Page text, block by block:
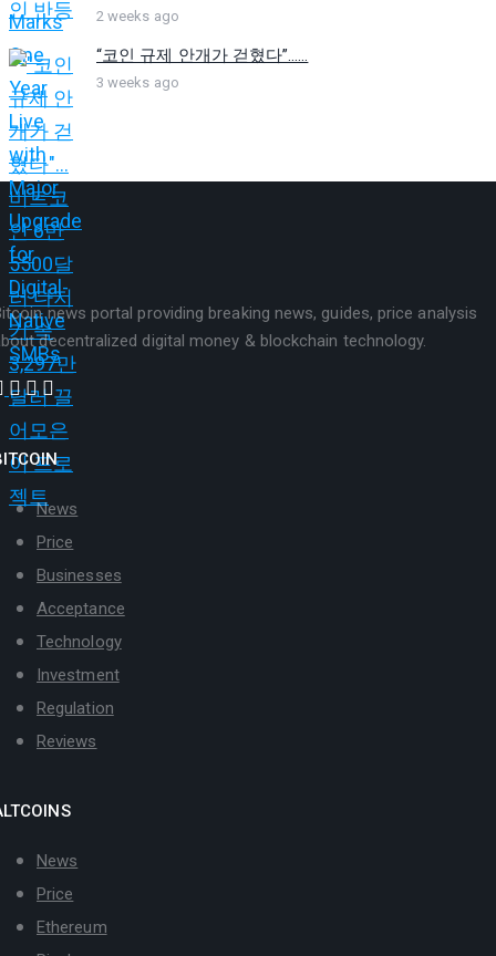
2 weeks ago
“코인 규제 안개가 걷혔다”…...
3 weeks ago
news portal providing breaking news, guides, price analysis
decentralized digital money & blockchain technology.
News
Price
Businesses
Acceptance
Technology
Investment
Regulation
Reviews
News
Price
Ethereum